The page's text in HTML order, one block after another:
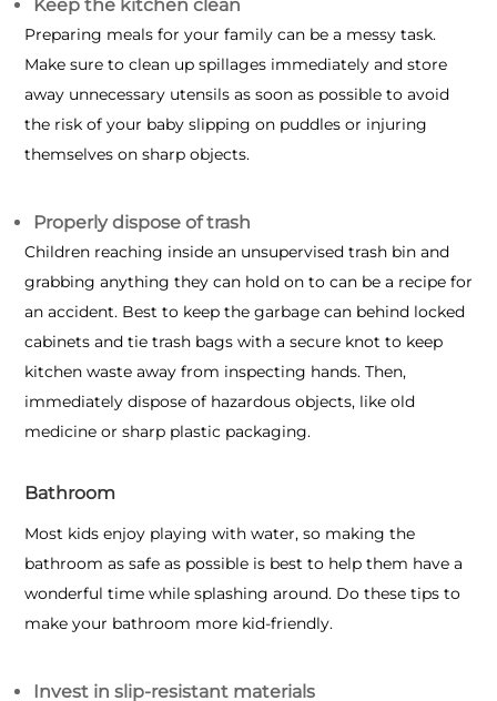
Keep the kitchen clean
Preparing meals for your family can be a messy task.
Make sure to clean up spillages immediately and store
away unnecessary utensils as soon as possible to avoid
the risk of your baby slipping on puddles or injuring
themselves on sharp objects.
Properly dispose of trash
Children reaching inside an unsupervised trash bin and
grabbing anything they can hold on to can be a recipe for
an accident. Best to keep the garbage can behind locked
cabinets and tie trash bags with a secure knot to keep
kitchen waste away from inspecting hands. Then,
immediately dispose of hazardous objects, like old
medicine or sharp plastic packaging.
Bathroom
Most kids enjoy playing with water, so making the
bathroom as safe as possible is best to help them have a
wonderful time while splashing around. Do these tips to
make your bathroom more kid-friendly.
Invest in slip-resistant materials